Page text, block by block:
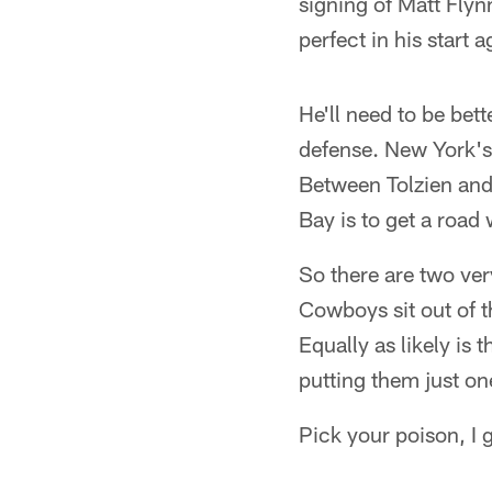
perfect in his start
He'll need to be
defense. New
Between Tolzien
Bay is to get a road
So there are two
Cowboys sit out of
Equally as likely is
putting them just
Pick your poison, I